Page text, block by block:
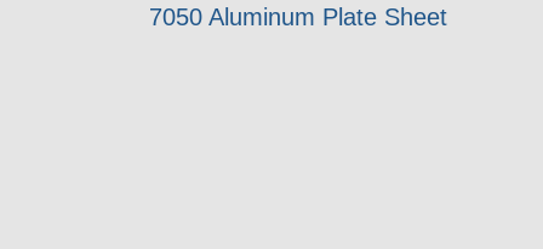
7050 Aluminum Plate Sheet